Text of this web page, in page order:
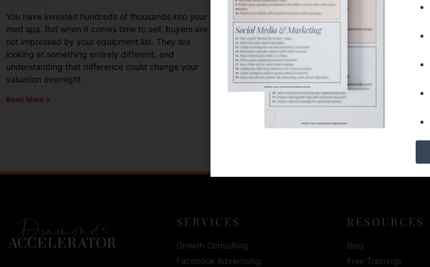
You have invested hundreds of thousands into your
med spa. But when it comes time to sell, buyers are
not impressed by your equipment list. They are
looking at something entirely different, and
understanding that difference could change your
valuation overnight.
Read More »
SERVICES
Growth Consulting
Facebook Advertising
RESOURCES
Blog
Free Trainings